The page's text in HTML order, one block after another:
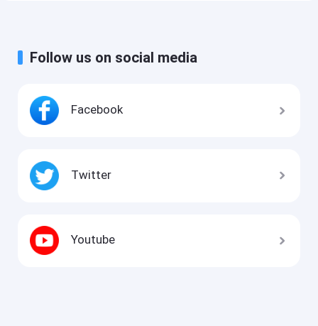
Follow us on social media
Facebook
Twitter
Youtube